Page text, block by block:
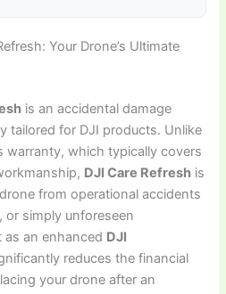
Your Drone’s Ultimate
is an accidental damage
tailored for DJI products. Unlike
warranty, which typically covers
DJI Care Refresh is
from operational accidents
or simply unforeseen
an enhanced DJI
reduces the financial
your drone after an